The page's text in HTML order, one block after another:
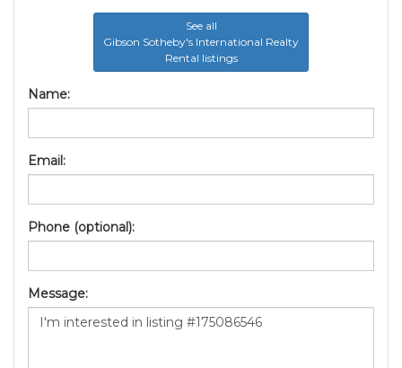
See all
Gibson Sotheby's International Realty
Rental listings
Name:
Email:
Phone (optional):
Message: